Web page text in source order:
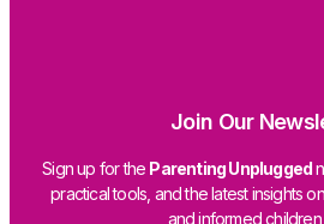
Join Our
Sign up for the Parenting Unplugged
practical tools, and the latest insights
and informed children